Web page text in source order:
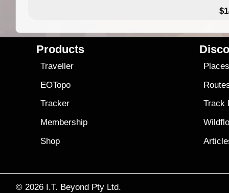
Products
Traveller
EOTopo
Tracker
Membership
Shop
Track
© 2026 I.T. Beyond Pty Ltd.